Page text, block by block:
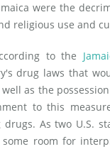
were the
religious use and
to the
drug laws that
as the
to this
As two U.S.
room for